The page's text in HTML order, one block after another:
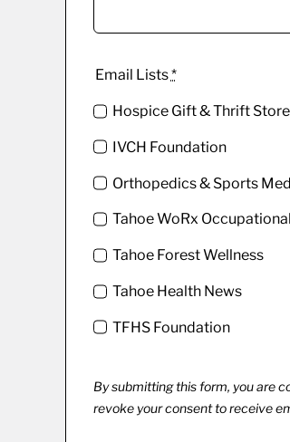
Email Lists*
Hospice Gift & Thrift
IVCH Foundation
Orthopedics & Sports
Tahoe WoRx
Tahoe Forest Wellness
Tahoe Health News
TFHS Foundation
By submitting this form, you are
revoke your consent to receive